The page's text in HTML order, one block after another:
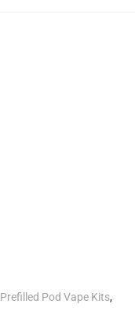
Prefilled Pod Vape Kits,